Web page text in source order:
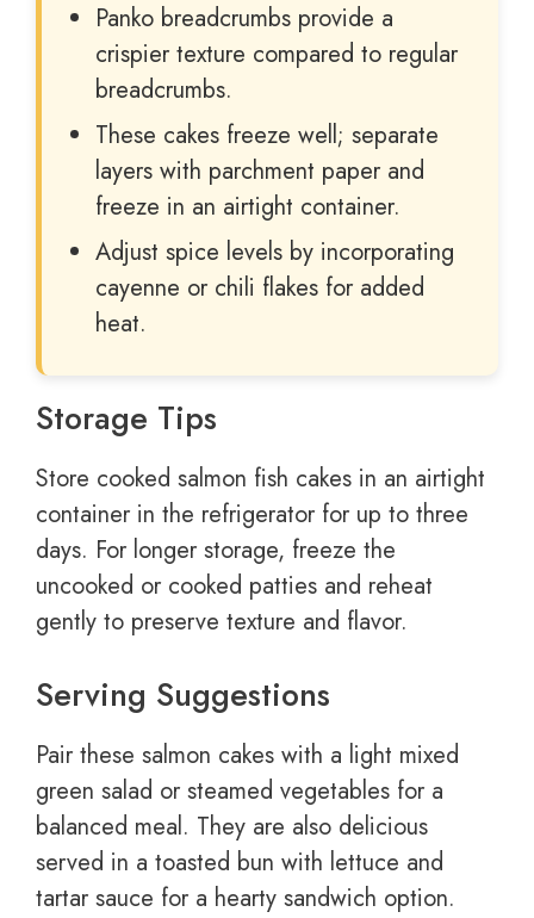
Panko breadcrumbs provide a
crispier texture compared to regular
breadcrumbs.
These cakes freeze well; separate
layers with parchment paper and
freeze in an airtight container.
Adjust spice levels by incorporating
cayenne or chili flakes for added
heat.
Storage Tips
Store cooked salmon fish cakes in an airtight
container in the refrigerator for up to three
days. For longer storage, freeze the
uncooked or cooked patties and reheat
gently to preserve texture and flavor.
Serving Suggestions
Pair these salmon cakes with a light mixed
green salad or steamed vegetables for a
balanced meal. They are also delicious
served in a toasted bun with lettuce and
tartar sauce for a hearty sandwich option.